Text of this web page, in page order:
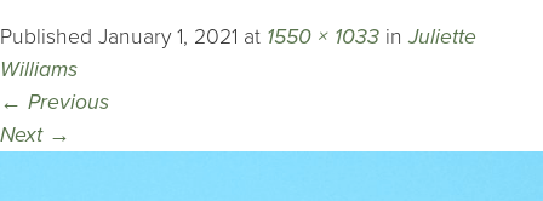
Published January 1, 2021 at 1550 × 1033 inJuliette
Williams
← Previous
Next →